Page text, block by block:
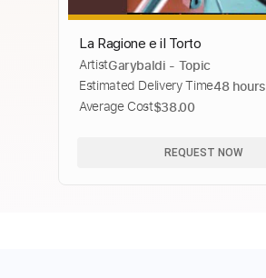
La Ragione e il Torto
ArtistGarybaldi - Topic
Estimated Delivery Time48 hours
Average Cost$38.00
REQUEST NOW